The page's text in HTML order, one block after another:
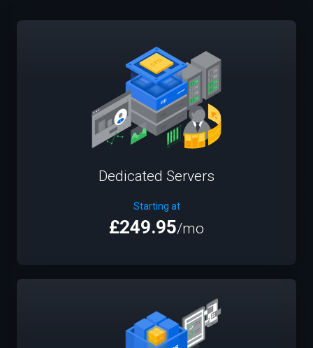
Dedicated Servers
Starting at
£249.95/mo